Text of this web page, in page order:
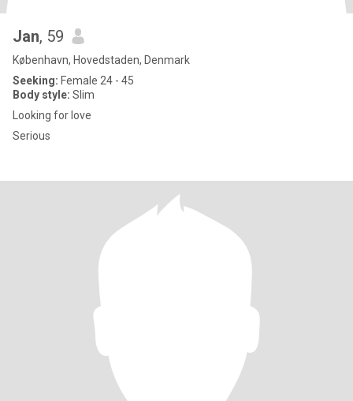
Jan, 59
København, Hovedstaden, Denmark
Seeking: Female 24 - 45
Body style: Slim
Looking for love
Serious